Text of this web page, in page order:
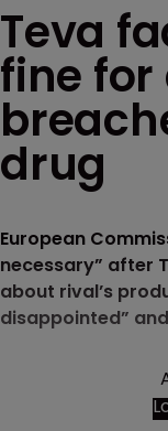
Teva
fine
drug
European
necessary” after
about rival’s
disappointed”